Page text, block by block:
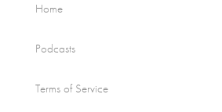
Home
Podcasts
Terms of Service